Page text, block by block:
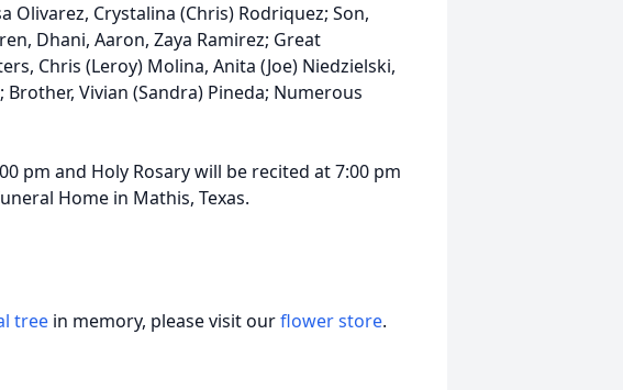
Olivarez, Crystalina (Chris) Rodriquez; Son,
Dhani, Aaron, Zaya Ramirez; Great
Chris (Leroy) Molina, Anita (Joe) Niedzielski,
Vivian (Sandra) Pineda; Numerous
pm and Holy Rosary will be recited at 7:00 pm
Home in Mathis, Texas.
tree in memory, please visit ourflower store.